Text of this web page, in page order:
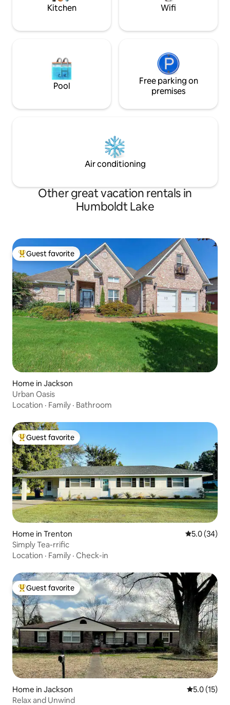
Kitchen Wifi
Pool
Free parking on
premises
Air conditioning
Other great vacation rentals in
Humboldt Lake
Top guest favorite
Guest favorite
Home in Jackson
Urban Oasis
Location · Family · Bathroom
Top guest favorite
Guest favorite
Home in Trenton 5.0 out of 5
5.0 (34)
Simply Tea-rrific
Location · Family · Check-in
Top guest favorite
Guest favorite
Home in Jackson 5.0 out of 5
5.0 (15)
Relax and Unwind